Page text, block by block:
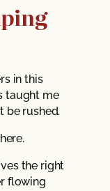
in this
taught me
be rushed.
the right
flowing